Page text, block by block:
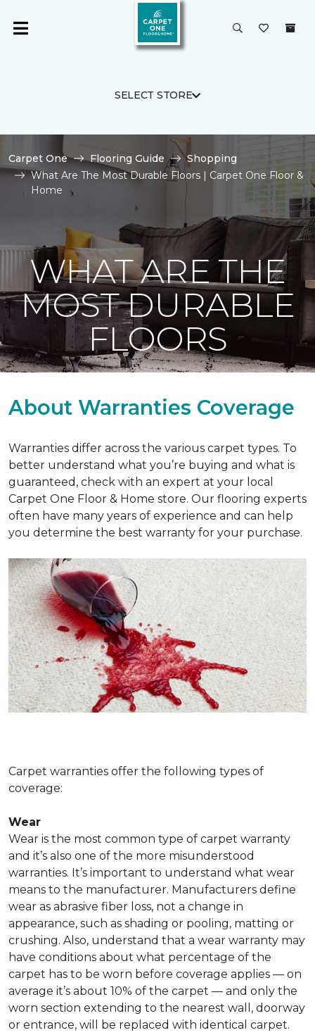
SELECT STORE
Carpet One Flooring Guide
Shopping
What Are The Most Durable Floors | Carpet One Floor &
Home
WHAT ARE THE
MOST DURABLE
FLOORS
About Warranties Coverage
Warranties differ across the various carpet types. To
better understand what you’re buying and what is
guaranteed, check with an expert at your local
Carpet One Floor & Home store. Our flooring experts
often have many years of experience and can help
you determine the best warranty for your purchase.
Carpet warranties offer the following types of
coverage:
Wear
Wear is the most common type of carpet warranty
and it’s also one of the more misunderstood
warranties. It’s important to understand what wear
means to the manufacturer. Manufacturers define
wear as abrasive fiber loss, not a change in
appearance, such as shading or pooling, matting or
crushing. Also, understand that a wear warranty may
have conditions about what percentage of the
carpet has to be worn before coverage applies — on
average it’s about 10% of the carpet — and only the
worn section extending to the nearest wall, doorway
or entrance, will be replaced with identical carpet.